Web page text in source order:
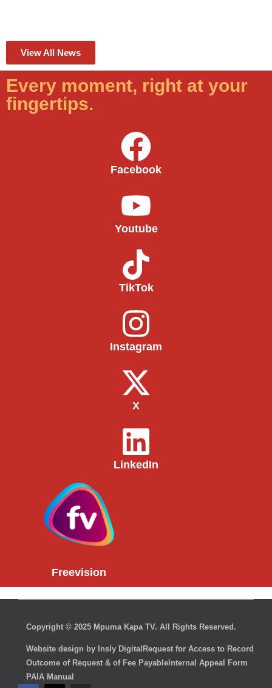
View All News
Every moment, right at your
fingertips.
Facebook
Youtube
TikTok
Instagram
X
LinkedIn
Freevision
Copyright © 2025 Mpuma Kapa TV. All Rights Reserved.
Website design by Insly Digital Request for Access to Record
Outcome of Request & of Fee Payable Internal Appeal Form
PAIA Manual